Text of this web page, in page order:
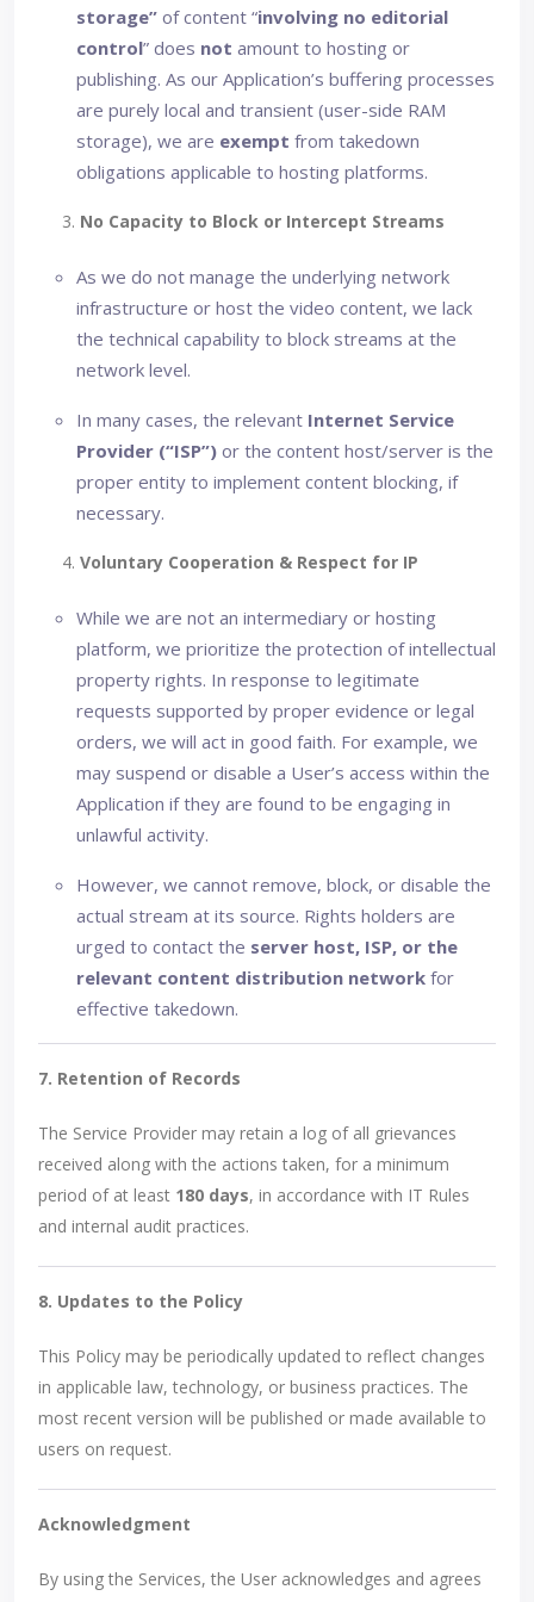
storage” of content “involving no editorial
control” does not amount to hosting or
publishing. As our Application’s buffering processes
are purely local and transient (user-side RAM
storage), we are exempt from takedown
obligations applicable to hosting platforms.
3. No Capacity to Block or Intercept Streams
As we do not manage the underlying network
infrastructure or host the video content, we lack
the technical capability to block streams at the
network level.
In many cases, the relevant Internet Service
Provider (“ISP”) or the content host/server is the
proper entity to implement content blocking, if
necessary.
4. Voluntary Cooperation & Respect for IP
While we are not an intermediary or hosting
platform, we prioritize the protection of intellectual
property rights. In response to legitimate
requests supported by proper evidence or legal
orders, we will act in good faith. For example, we
may suspend or disable a User’s access within the
Application if they are found to be engaging in
unlawful activity.
However, we cannot remove, block, or disable the
actual stream at its source. Rights holders are
urged to contact the server host, ISP, or the
relevant content distribution network for
effective takedown.
7. Retention of Records
The Service Provider may retain a log of all grievances
received along with the actions taken, for a minimum
period of at least 180 days, in accordance with IT Rules
and internal audit practices.
8. Updates to the Policy
This Policy may be periodically updated to reflect changes
in applicable law, technology, or business practices. The
most recent version will be published or made available to
users on request.
Acknowledgment
By using the Services, the User acknowledges and agrees